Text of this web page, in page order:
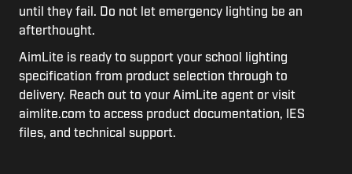
until they fail. Do not let emergency lighting be an
afterthought.
AimLite is ready to support your school lighting
specification from product selection through to
delivery. Reach out to your AimLite agent or visit
aimlite.com to access product documentation, IES
files, and technical support.